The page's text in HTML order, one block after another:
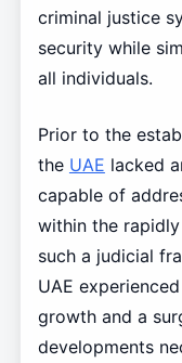
criminal justice
security while
all individuals.
Prior to the
the UAE lacked
capable of
within the
such a judicial
UAE
growth and a
developments